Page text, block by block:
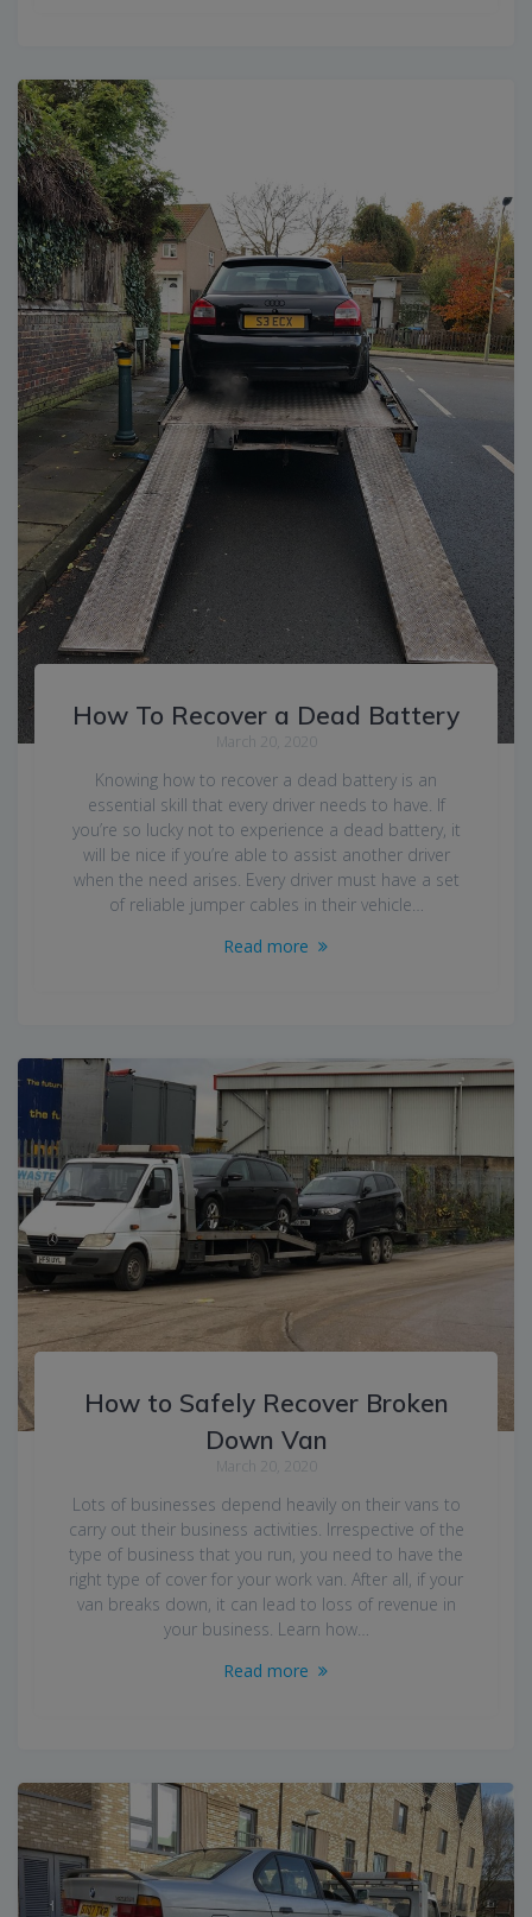
How To Recover a Dead Battery
March 20, 2020
Knowing how to recover a dead battery is an
essential skill that every driver needs to have. If
you’re so lucky not to experience a dead battery, it
will be nice if you’re able to assist another driver
when the need arises. Every driver must have a set
of reliable jumper cables in their vehicle…
Read more
How to Safely Recover Broken
Down Van
March 20, 2020
Lots of businesses depend heavily on their vans to
carry out their business activities. Irrespective of the
type of business that you run, you need to have the
right type of cover for your work van. After all, if your
van breaks down, it can lead to loss of revenue in
your business. Learn how…
Read more